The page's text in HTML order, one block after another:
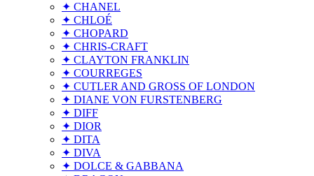
✦ CHANEL
✦ CHLOÉ
✦ CHOPARD
✦ CHRIS-CRAFT
✦ CLAYTON FRANKLIN
✦ COURREGES
✦ CUTLER AND GROSS OF LONDON
✦ DIANE VON FURSTENBERG
✦ DIFF
✦ DIOR
✦ DITA
✦ DIVA
✦ DOLCE & GABBANA